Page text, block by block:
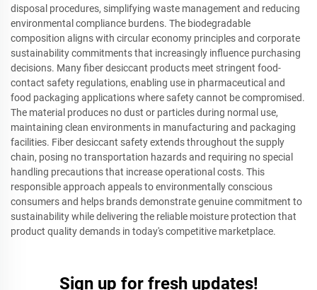
disposal procedures, simplifying waste management and reducing
environmental compliance burdens. The biodegradable
composition aligns with circular economy principles and corporate
sustainability commitments that increasingly influence purchasing
decisions. Many fiber desiccant products meet stringent food-
contact safety regulations, enabling use in pharmaceutical and
food packaging applications where safety cannot be compromised.
The material produces no dust or particles during normal use,
maintaining clean environments in manufacturing and packaging
facilities. Fiber desiccant safety extends throughout the supply
chain, posing no transportation hazards and requiring no special
handling precautions that increase operational costs. This
responsible approach appeals to environmentally conscious
consumers and helps brands demonstrate genuine commitment to
sustainability while delivering the reliable moisture protection that
product quality demands in today's competitive marketplace.
Sign up for fresh updates!